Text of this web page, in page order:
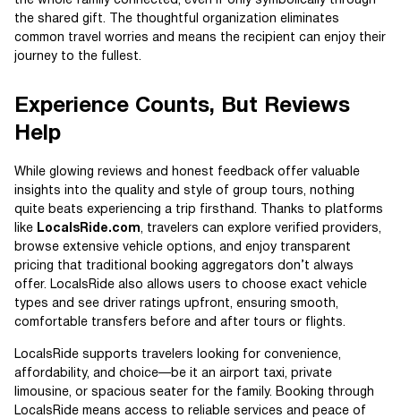
the shared gift. The thoughtful organization eliminates
common travel worries and means the recipient can enjoy their
journey to the fullest.
Experience Counts, But Reviews
Help
While glowing reviews and honest feedback offer valuable
insights into the quality and style of group tours, nothing
quite beats experiencing a trip firsthand. Thanks to platforms
like LocalsRide.com, travelers can explore verified providers,
browse extensive vehicle options, and enjoy transparent
pricing that traditional booking aggregators don’t always
offer. LocalsRide also allows users to choose exact vehicle
types and see driver ratings upfront, ensuring smooth,
comfortable transfers before and after tours or flights.
LocalsRide supports travelers looking for convenience,
affordability, and choice—be it an airport taxi, private
limousine, or spacious seater for the family. Booking through
LocalsRide means access to reliable services and peace of